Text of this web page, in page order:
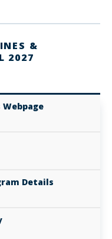
&
2027
Details